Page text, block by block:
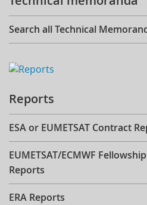
Search all Technical
Reports
ESA or EUMETSAT Contract
EUMETSAT/ECMWF
Reports
ERA Reports